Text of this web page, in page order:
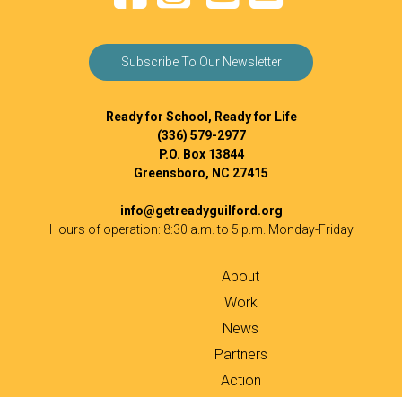
Subscribe To Our Newsletter
Ready for School, Ready for Life
(336) 579-2977
P.O. Box 13844
Greensboro, NC 27415
info@getreadyguilford.org
Hours of operation: 8:30 a.m. to 5 p.m. Monday-Friday
About
Work
News
Partners
Action